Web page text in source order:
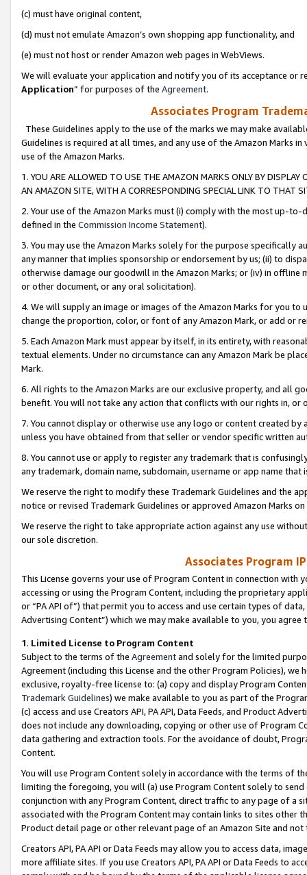
(c) must have original content,
(d) must not emulate Amazon’s own shopping app functionality, and
(e) must not host or render Amazon web pages in WebViews.
We will evaluate your application and notify you of its acceptance or
Application” for purposes of the Agreement.
Associates Program
These Guidelines apply to the use of the marks we may make
Guidelines is required at all times, and any use of the Amazon Marks
use of the Amazon Marks.
1. YOU ARE ALLOWED TO USE THE AMAZON MARKS ONLY BY
AN AMAZON SITE, WITH A CORRESPONDING SPECIAL LINK TO THAT
2. Your use of the Amazon Marks must (i) comply with the most up-
defined in the Commission Income Statement).
3. You may use the Amazon Marks solely for the purpose specifically
any manner that implies sponsorship or endorsement by us; (ii) to
otherwise damage our goodwill in the Amazon Marks; or (iv) in offline
or other document, or any oral solicitation).
4. We will supply an image or images of the Amazon Marks for you to
change the proportion, color, or font of any Amazon Mark, or add or
5. Each Amazon Mark must appear by itself, in its entirety, with
textual elements. Under no circumstance can any Amazon Mark be
Mark.
6. All rights to the Amazon Marks are our exclusive property, and all
benefit. You will not take any action that conflicts with our rights in, or
7. You cannot display or otherwise use any logo or content created
unless you have obtained from that seller or vendor specific written
8. You cannot use or apply to register any trademark that is
any trademark, domain name, subdomain, username or app name
We reserve the right to modify these Trademark Guidelines and the
notice or revised Trademark Guidelines or approved Amazon Marks
We reserve the right to take appropriate action against any use
our sole discretion.
Associates Program
This License governs your use of Program Content in connection
accessing or using the Program Content, including the proprietary
or “PA API of”) that permit you to access and use certain types of
Advertising Content”) which we may make available to you, you agree
1. Limited License to Program Content
Subject to the terms of the Agreementand solely for the limited
Agreement (including this License and the other Program Policies),
exclusive, royalty-free license to: (a) copy and display Program
Trademark Guidelines) we make available to you as part of the
(c) access and use Creators API, PA API, Data Feeds, and Product
does not include any downloading, copying or other use of Program
data gathering and extraction tools. For the avoidance of doubt,
Content.
You will use Program Content solely in accordance with the terms of
limiting the foregoing, you will (a) use Program Content solely to
conjunction with any Program Content, direct traffic to any page of a
associated with the Program Content may contain links to sites other
Product detail page or other relevant page of an Amazon Site and not
Creators API, PA API or Data Feeds may allow you to access data,
more affiliate sites. If you use Creators API, PA API or Data Feeds to